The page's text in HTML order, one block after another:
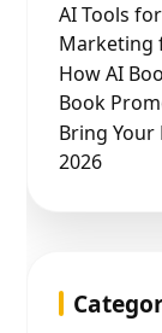
AI Tools
Marketing
How AI
Book
Bring
2026